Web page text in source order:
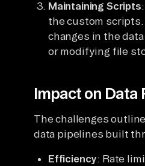
Maintaining Scripts
the custom
changes in the
or modifying file
Impact on Data
The challenges
data pipelines built
Efficiency: Rate